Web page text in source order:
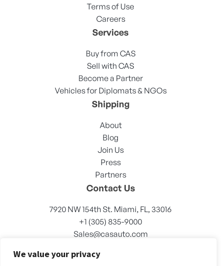
We value your privacy
Terms of Use
Careers
Services
Buy from CAS
Sell with CAS
Become a Partner
Vehicles for Diplomats & NGOs
Shipping
About
Blog
Join Us
Press
Partners
Contact Us
7920 NW 154th St. Miami, FL, 33016
+1 (305) 835-9000
Sales@casauto.com